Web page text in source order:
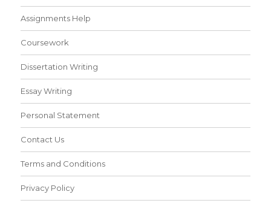
Assignments Help
Coursework
Dissertation Writing
Essay Writing
Personal Statement
Contact Us
Terms and Conditions
Privacy Policy